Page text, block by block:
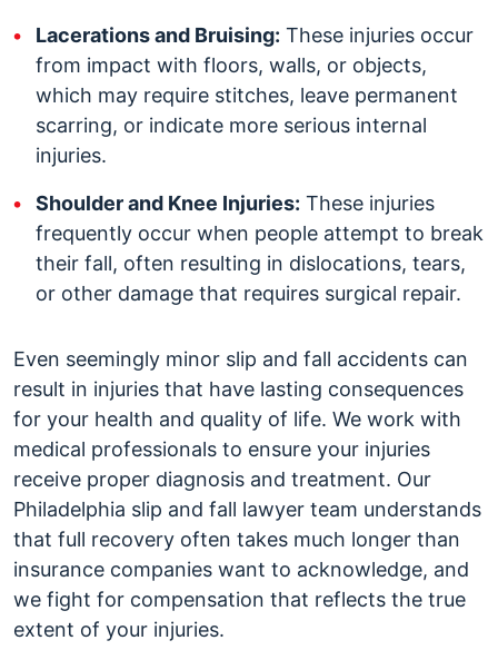
Lacerations and Bruising: These injuries occur
from impact with floors, walls, or objects,
which may require stitches, leave permanent
scarring, or indicate more serious internal
injuries.
Shoulder and Knee Injuries: These injuries
frequently occur when people attempt to break
their fall, often resulting in dislocations, tears,
or other damage that requires surgical repair.
Even seemingly minor slip and fall accidents can
result in injuries that have lasting consequences
for your health and quality of life. We work with
medical professionals to ensure your injuries
receive proper diagnosis and treatment. Our
Philadelphia slip and fall lawyer team understands
that full recovery often takes much longer than
insurance companies want to acknowledge, and
we fight for compensation that reflects the true
extent of your injuries.